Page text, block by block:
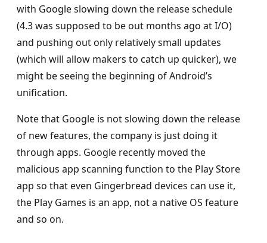
with Google slowing down the release schedule
(4.3 was supposed to be out months ago at I/O)
and pushing out only relatively small updates
(which will allow makers to catch up quicker), we
might be seeing the beginning of Android’s
unification.
Note that Google is not slowing down the release
of new features, the company is just doing it
through apps. Google recently moved the
malicious app scanning function to the Play Store
app so that even Gingerbread devices can use it,
the Play Games is an app, not a native OS feature
and so on.